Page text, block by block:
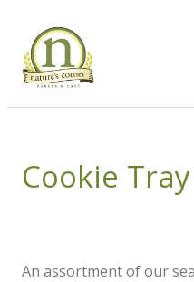
Cookie Tray
An assortment of our